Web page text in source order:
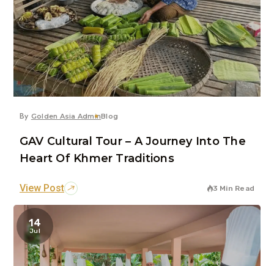
By Golden Asia AdminBlog
GAV Cultural Tour – A Journey Into The
Heart Of Khmer Traditions
View Post 3 Min Read
14
Jul